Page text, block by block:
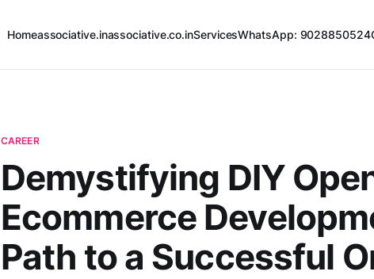
Homeassociative.inassociative.co.inServicesWhatsApp: 9028850524
CAREER
Demystifying DIY
Ecommerce
Path to a Successful